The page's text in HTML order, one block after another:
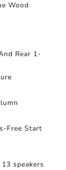
Wood
Rear 1-
Free Start
speakers